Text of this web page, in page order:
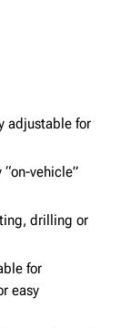
adjustable for
vehicle”
drilling or
for
easy